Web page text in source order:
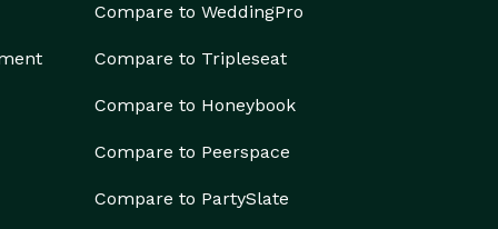
Compare to WeddingPro
Compare to Tripleseat
Compare to Honeybook
Compare to Peerspace
Compare to PartySlate